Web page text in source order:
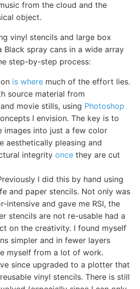
from the cloud and the
object.
vinyl stencils and large box
Black spray cans in a wide array
step-by-step process:
is where much of the effort lies.
source material from
movie stills, using Photoshop
I envision. The key is to
images into just a few color
aesthetically pleasing and
integrity once they are cut
I did this by hand using
and paper stencils. Not only was
intensive and gave me RSI, the
stencils are not re-usable had a
on the creativity. I found myself
simpler and in fewer layers
myself from a lot of work.
since upgraded to a plotter that
vinyl stencils. There is still